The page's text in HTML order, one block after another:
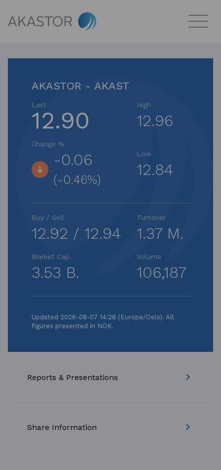
AKASTOR - AKAST
Last
12.90
High
12.96
Change %
-0.06
(-0.46%)
Low
12.84
Buy / Sell
12.92 / 12.94
Turnover
1.37 M.
Market Cap.
3.53 B.
Volume
106,187
Updated 2026-08-07 14:28 (Europe/Oslo). All
figures presented in NOK.
Reports & Presentations keyboard_arrow_right
Share Information keyboard_arrow_right